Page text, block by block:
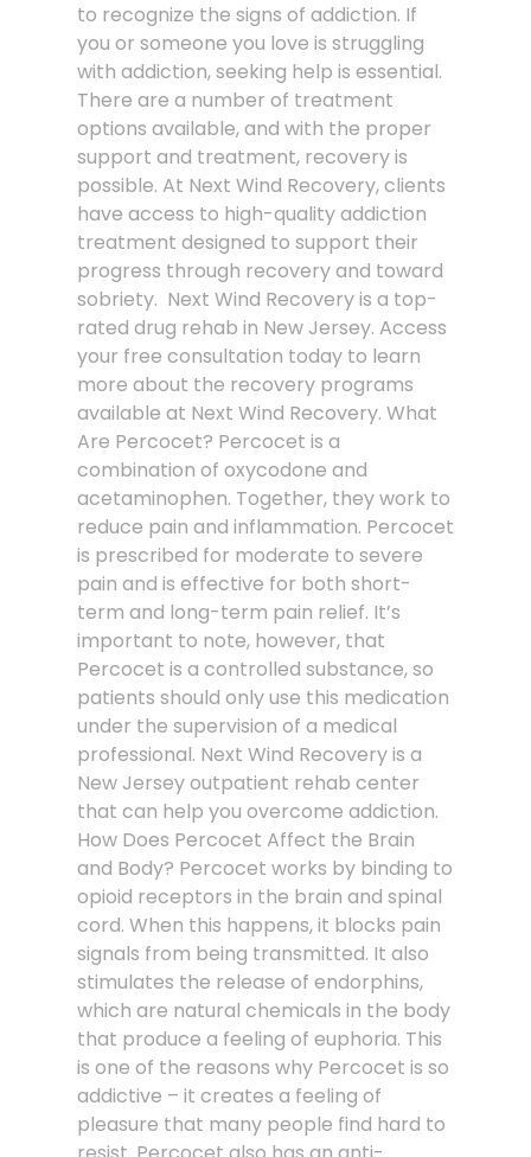
to recognize the signs of addiction. If
you or someone you love is struggling
with addiction, seeking help is essential.
There are a number of treatment
options available, and with the proper
support and treatment, recovery is
possible. At Next Wind Recovery, clients
have access to high-quality addiction
treatment designed to support their
progress through recovery and toward
sobriety. Next Wind Recovery is a top-
rated drug rehab in New Jersey. Access
your free consultation today to learn
more about the recovery programs
available at Next Wind Recovery. What
Are Percocet? Percocet is a
combination of oxycodone and
acetaminophen. Together, they work to
reduce pain and inflammation. Percocet
is prescribed for moderate to severe
pain and is effective for both short-
term and long-term pain relief. It’s
important to note, however, that
Percocet is a controlled substance, so
patients should only use this medication
under the supervision of a medical
professional. Next Wind Recovery is a
New Jersey outpatient rehab center
that can help you overcome addiction.
How Does Percocet Affect the Brain
and Body? Percocet works by binding to
opioid receptors in the brain and spinal
cord. When this happens, it blocks pain
signals from being transmitted. It also
stimulates the release of endorphins,
which are natural chemicals in the body
that produce a feeling of euphoria. This
is one of the reasons why Percocet is so
addictive – it creates a feeling of
pleasure that many people find hard to